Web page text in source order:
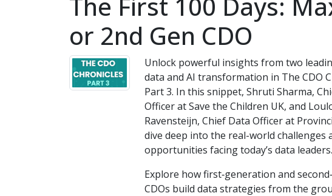
or 2nd Gen CDO
Unlock powerful insights from two
data and AI transformation in The CDO
Part 3. In this snippet, Shruti Sharma,
Officer at Save the Children UK, and
Ravensteijn, Chief Data Officer at
dive deep into the real-world challenges
opportunities facing today’s data leaders.
Explore how first‑generation and
CDOs build data strategies from the